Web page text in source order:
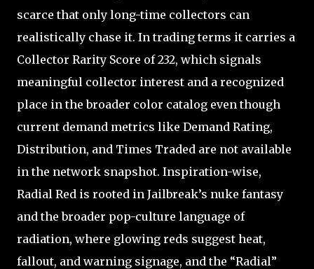
scarce that only long-time collectors can
realistically chase it. In trading terms it carries a
Collector Rarity Score of 232, which signals
meaningful collector interest and a recognized
place in the broader color catalog even though
current demand metrics like Demand Rating,
Distribution, and Times Traded are not available
in the network snapshot. Inspiration-wise,
Radial Red is rooted in Jailbreak’s nuke fantasy
and the broader pop-culture language of
radiation, where glowing reds suggest heat,
fallout, and warning signage, and the “Radial”